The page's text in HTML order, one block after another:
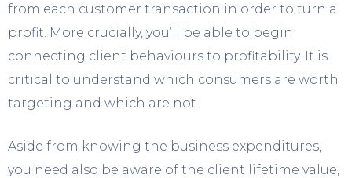
from each customer transaction in order to turn a
profit. More crucially, you’ll be able to begin
connecting client behaviours to profitability. It is
critical to understand which consumers are worth
targeting and which are not.
Aside from knowing the business expenditures,
you need also be aware of the client lifetime value,